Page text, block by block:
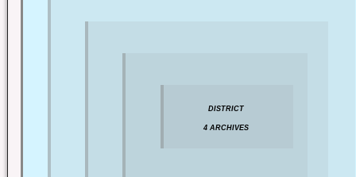
DISTRICT
4 ARCHIVES